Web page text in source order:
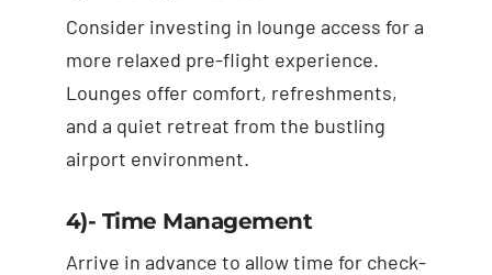
Consider investing in lounge access for a
more relaxed pre-flight experience.
Lounges offer comfort, refreshments,
and a quiet retreat from the bustling
airport environment.
4)- Time Management
Arrive in advance to allow time for check-